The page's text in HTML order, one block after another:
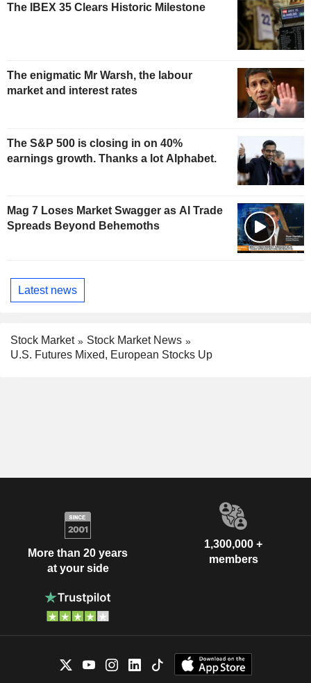
The IBEX 35 Clears Historic Milestone
The enigmatic Mr Warsh, the labour
market and interest rates
The S&P 500 is closing in on 40%
earnings growth. Thanks a lot Alphabet.
Mag 7 Loses Market Swagger as AI Trade
Spreads Beyond Behemoths
Latest news
Stock Market
Stock Market News
U.S. Futures Mixed, European Stocks Up
More than 20 years
at your side
1,300,000 +
members